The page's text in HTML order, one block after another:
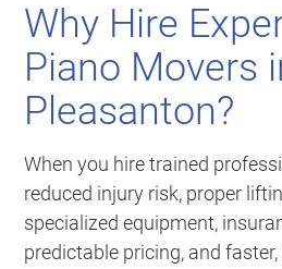
Why Hire
Piano Movers
Pleasanton?
When you hire trained
reduced injury risk, proper
specialized equipment,
predictable pricing, and